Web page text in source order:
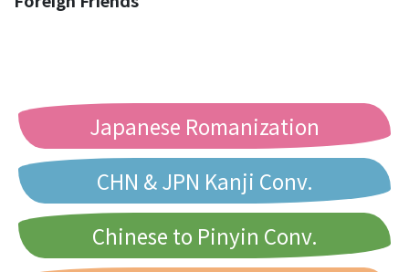
Japanese Romanization
CHN & JPN Kanji Conv.
Chinese to Pinyin Conv.